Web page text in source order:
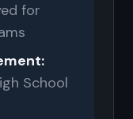
for
School